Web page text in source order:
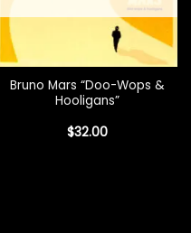
Bruno Mars “Doo-Wops &
Hooligans”
$32.00